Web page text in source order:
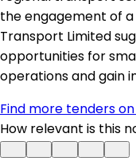
the engagement of
Transport Limited
opportunities for
operations and gain
Find more tenders
How relevant is this